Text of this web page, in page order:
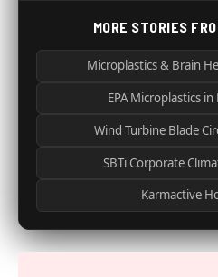
MORE STORIES
Microplastics & Brain
EPA Microplastics
Wind Turbine Blade
SBTi Corporate
Karmactive